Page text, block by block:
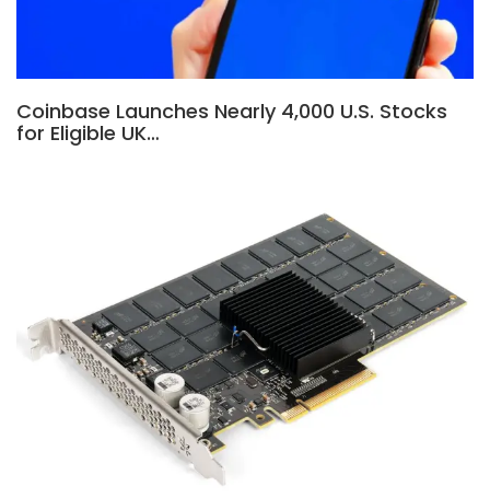
Coinbase Launches Nearly 4,000 U.S. Stocks
for Eligible UK…